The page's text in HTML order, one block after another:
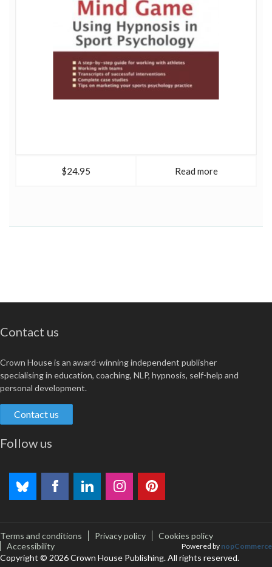
$24.95 Read more
Contact us
Crown House is an award-winning independent publisher
specialising in education, coaching, NLP, hypnosis, self-help and
personal development.
Contact us
Follow us
Terms and conditions Privacy policy
Cookies policy
Accessibility
Copyright © 2026 Crown House Publishing. All rights reserved.
Powered by nopCommerce